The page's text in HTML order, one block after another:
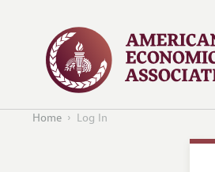
Home Log In